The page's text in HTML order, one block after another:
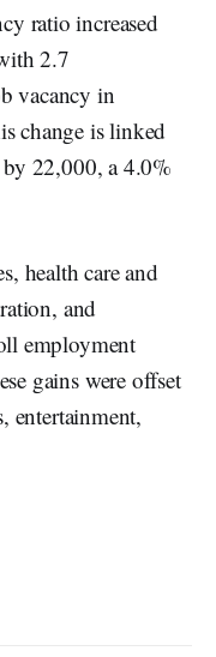
ratio increased
2.7
vacancy in
change is linked
22,000, a 4.0%
health care and
and
employment
gains were offset
entertainment,